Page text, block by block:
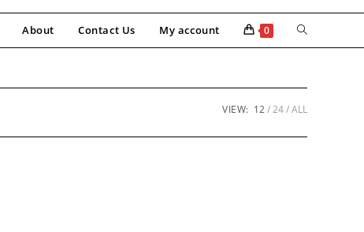
About Contact Us My account 0
VIEW: 12 24 ALL